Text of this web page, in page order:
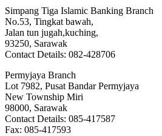
Simpang Tiga Islamic Banking Branch
No.53, Tingkat bawah,
Jalan tun jugah,kuching,
93250, Sarawak
Contact Details: 082-428706
Permyjaya Branch
Lot 7982, Pusat Bandar Permyjaya
New Township Miri
98000, Sarawak
Contact Details: 085-417587
Fax: 085-417593